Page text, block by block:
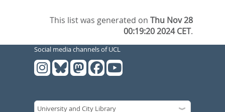
This list was generated onThu Nov 28
00:19:20 2024 CET.
Social media channels of UCL